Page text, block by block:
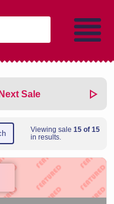
Viewing sale 15 of 15
in results.
Next Sale